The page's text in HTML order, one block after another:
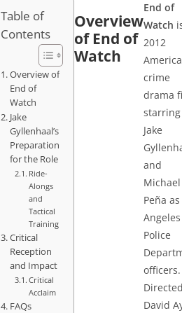
Table of
Contents
Overview of
End of
Watch
Jake
Gyllenhaal’s
Preparation
for the Role
Ride-
Alongs
and
Tactical
Training
Critical
Reception
and Impact
Critical
Acclaim
FAQs
Overview
of End of
Watch
End of
Watch
2012
crime
drama
starring
Jake
and
Michael
Peña as
Angeles
Police
officers.
David